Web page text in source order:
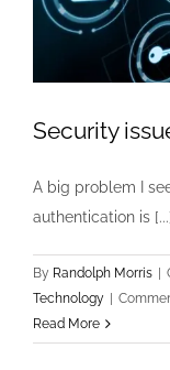
Security
A big problem I
authentication is
By Randolph Morris |
Technology |
Read More